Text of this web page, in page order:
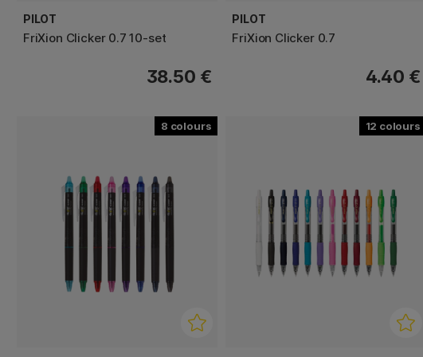
PILOT
FriXion Clicker 0.7 10-set
38.50 €
PILOT
FriXion Clicker 0.7
4.40 €
8 12